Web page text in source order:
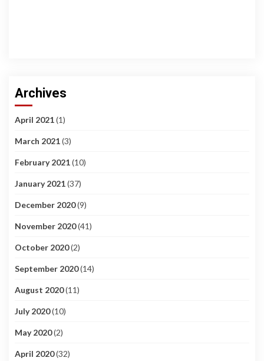
Archives
April 2021(1)
March 2021(3)
February 2021(10)
January 2021(37)
December 2020(9)
November 2020(41)
October 2020(2)
September 2020(14)
August 2020(11)
July 2020(10)
May 2020(2)
April 2020(32)